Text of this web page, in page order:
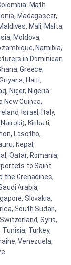
Math
Madagascar,
Mali, Malta,
Moldova,
Namibia,
in Dominican
Greece,
Haiti,
Niger, Nigeria
New Guinea,
Israel, Italy,
Kiribati,
Lesotho,
Nepal,
Qatar, Romania,
to Saint
the Grenadines,
Arabia,
Slovakia,
South Sudan,
Syria,
Turkey,
Venezuela,